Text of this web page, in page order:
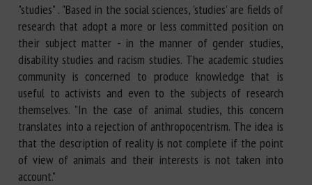
"studies" . "Based in the social sciences, 'studies' are fields of
research that adopt a more or less committed position on
their subject matter - in the manner of gender studies,
disability studies and racism studies. The academic studies
community is concerned to produce knowledge that is
useful to activists and even to the subjects of research
themselves. "In the case of animal studies, this concern
translates into a rejection of anthropocentrism. The idea is
that the description of reality is not complete if the point
of view of animals and their interests is not taken into
account."